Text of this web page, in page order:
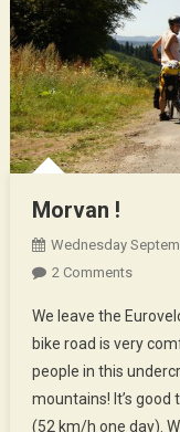
Morvan !
Wednesday
2 CommentsOn
!
We leave the
bike road is very
people in this
mountains! It’s
(52 km/h one day).